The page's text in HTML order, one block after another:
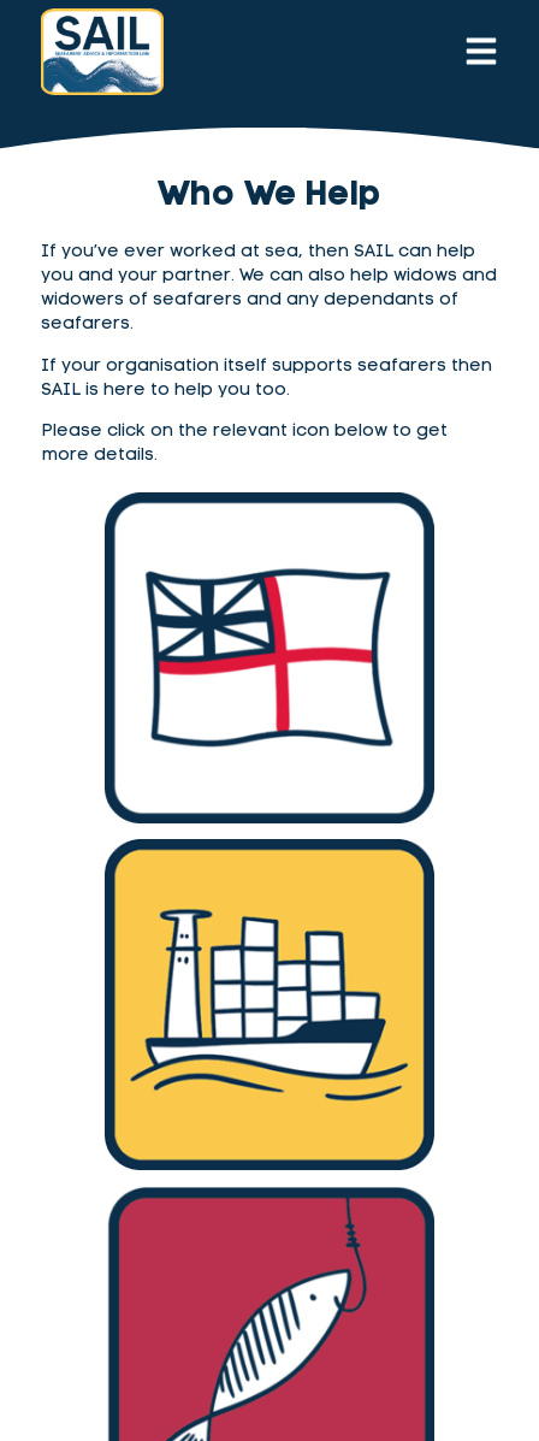
Who We Help
If you’ve ever worked at sea, then SAIL can help
you and your partner. We can also help widows and
widowers of seafarers and any dependants of
seafarers.
If your organisation itself supports seafarers then
SAIL is here to help you too.
Please click on the relevant icon below to get
more details.